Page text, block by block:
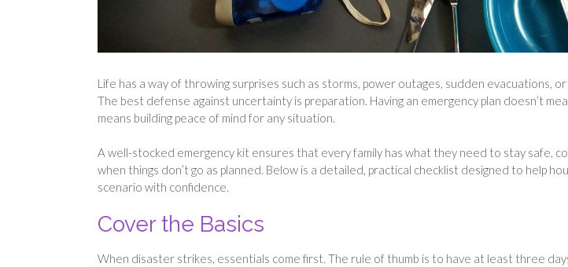
Life has a way of throwing surprises such as storms, power outages, sudden evacuations,
The best defense against uncertainty is preparation. Having an emergency plan doesn’t
means building peace of mind for any situation.
A well-stocked emergency kit ensures that every family has what they need to stay safe,
when things don’t go as planned. Below is a detailed, practical checklist designed to help
scenario with confidence.
Cover the Basics
When disaster strikes, essentials come first. The rule of thumb is to have at least three